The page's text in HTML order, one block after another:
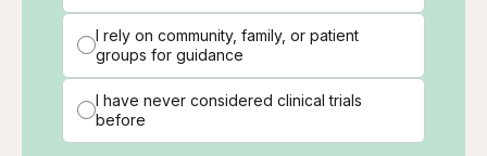
I rely on community, family, or patient
groups for guidance
I have never considered clinical trials
before